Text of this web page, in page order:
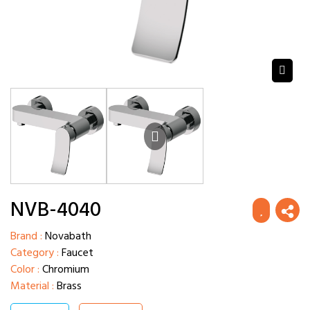
NVB-4040
Brand :Novabath
Category :Faucet
Color :Chromium
Material :Brass